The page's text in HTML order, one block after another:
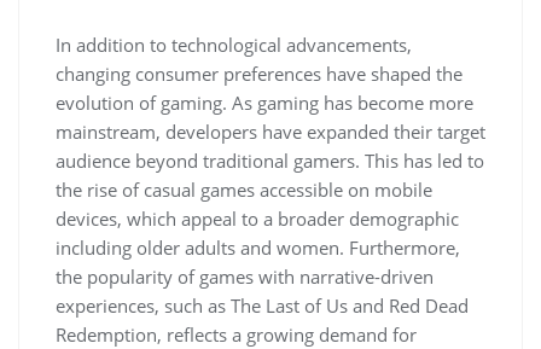
In addition to technological advancements,
changing consumer preferences have shaped the
evolution of gaming. As gaming has become more
mainstream, developers have expanded their target
audience beyond traditional gamers. This has led to
the rise of casual games accessible on mobile
devices, which appeal to a broader demographic
including older adults and women. Furthermore,
the popularity of games with narrative-driven
experiences, such as The Last of Us and Red Dead
Redemption, reflects a growing demand for